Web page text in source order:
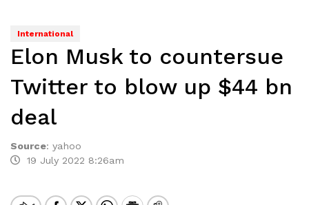
International
Elon Musk to countersue
Twitter to blow up $44 bn
deal
Source: yahoo
19 July 2022 8:26am